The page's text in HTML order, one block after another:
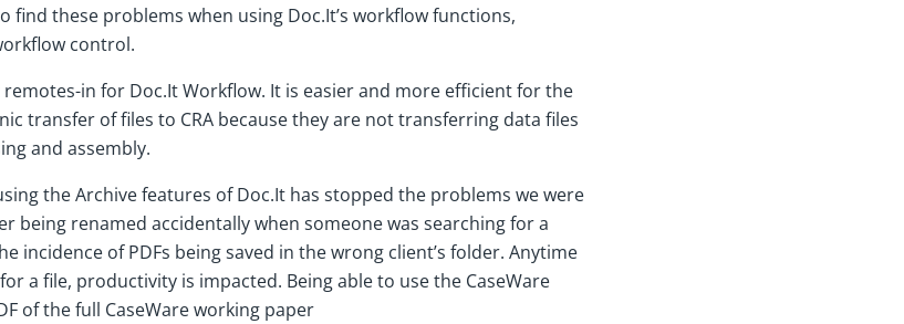
find these problems when using Doc.It’s workflow functions,
control.
in for Doc.It Workflow. It is easier and more efficient for the
transfer of files to CRA because they are not transferring data files
and assembly.
the Archive features of Doc.It has stopped the problems we were
being renamed accidentally when someone was searching for a
incidence of PDFs being saved in the wrong client’s folder. Anytime
a file, productivity is impacted. Being able to use the CaseWare
of the full CaseWare working paper